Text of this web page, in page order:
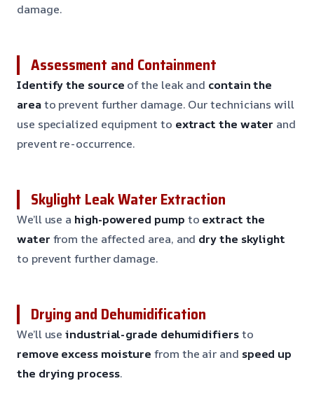
damage.
Assessment and Containment
Identify the source of the leak and contain the
areato prevent further damage. Our technicians will
use specialized equipment to extract the water and
prevent re-occurrence.
Skylight Leak Water Extraction
We’ll use a high-powered pump to extract the
water from the affected area, and dry the skylight
to prevent further damage.
Drying and Dehumidification
We’ll useindustrial-grade dehumidifiersto
remove excess moisture from the air and speed up
the drying process.